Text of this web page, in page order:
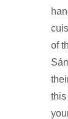
of
this